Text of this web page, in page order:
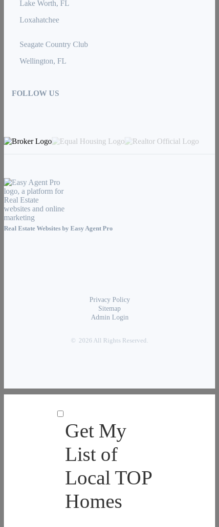
Lake Worth, FL
Loxahatchee
Seagate Country Club
Wellington, FL
FOLLOW US
Real Estate Websites by Easy Agent Pro
Privacy Policy
Sitemap
Admin Login
© 2026 All Rights Reserved.
Get My
List of
Local TOP
Homes